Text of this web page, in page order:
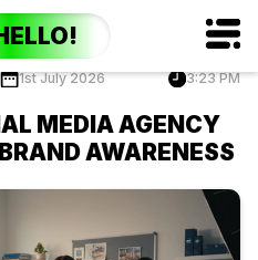
1st July 2026 3:23 PM
MEDIA AGENCY
AWARENESS